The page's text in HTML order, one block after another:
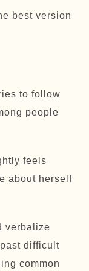
best version
to follow
people
feels
about herself
verbalize
difficult
common